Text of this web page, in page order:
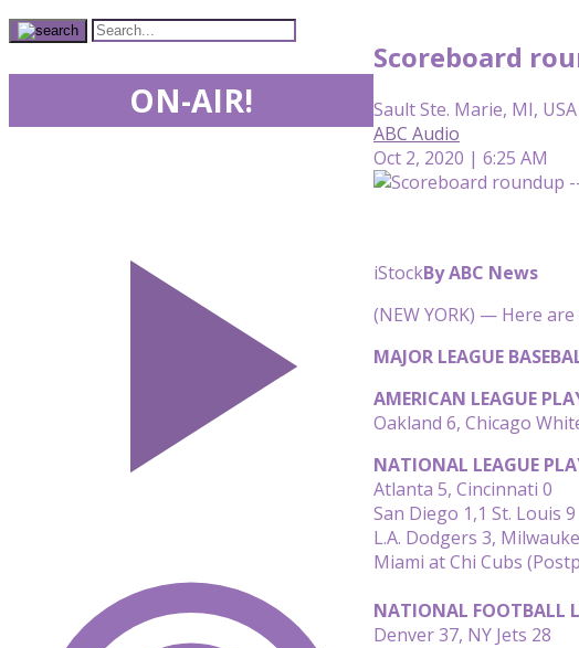
Scoreboard
Sault Ste. Marie, MI, USA
ABC Audio
Oct 2, 2020 | 6:25 AM
iStockBy ABC News
(NEW YORK) — Here
MAJOR LEAGUE
AMERICAN LEAGUE
Oakland 6, Chicago
NATIONAL LEAGUE
Atlanta 5, Cincinnati 0
San Diego 1,1 St. Louis 9
L.A. Dodgers 3,
Miami at Chi Cubs
NATIONAL FOOTBALL
Denver 37, NY Jets 28
ON-AIR!